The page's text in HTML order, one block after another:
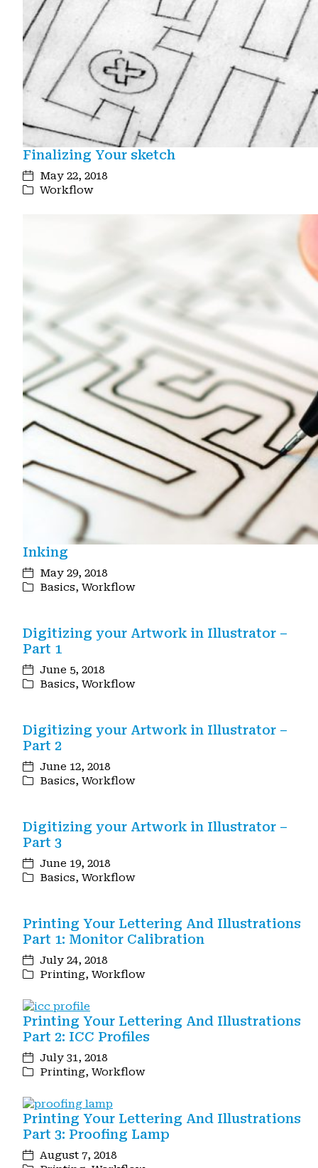
Finalizing Your sketch
May 22, 2018
Workflow
Inking
May 29, 2018
Basics, Workflow
Digitizing your Artwork in Illustrator –
Part 1
June 5, 2018
Basics, Workflow
Digitizing your Artwork in Illustrator –
Part 2
June 12, 2018
Basics, Workflow
Digitizing your Artwork in Illustrator –
Part 3
June 19, 2018
Basics, Workflow
Printing Your Lettering And Illustrations
Part 1: Monitor Calibration
July 24, 2018
Printing, Workflow
Printing Your Lettering And Illustrations
Part 2: ICC Profiles
July 31, 2018
Printing, Workflow
Printing Your Lettering And Illustrations
Part 3: Proofing Lamp
August 7, 2018